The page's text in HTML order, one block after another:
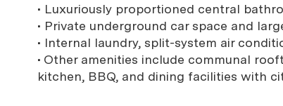
• Luxuriously proportioned central
• Private underground car space and
• Internal laundry, split-system air
• Other amenities include communal
kitchen, BBQ, and dining facilities with